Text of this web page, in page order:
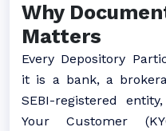
Why
Matters
Every Depository
it is a bank, a
SEBI-registered
Your Customer